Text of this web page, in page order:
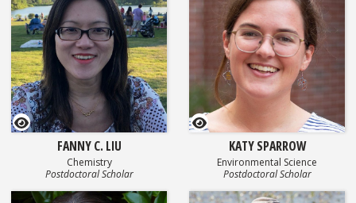
GEOSET Research Video
FANNY C. LIU
Chemistry
Postdoctoral Scholar
GEOSET Research Video
KATY SPARROW
Environmental Science
Postdoctoral Scholar